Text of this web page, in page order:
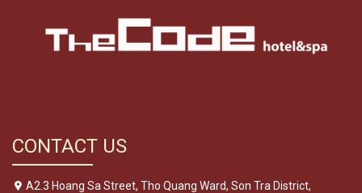
CONTACT US
A2.3 Hoang Sa Street, Tho Quang Ward, Son Tra District,